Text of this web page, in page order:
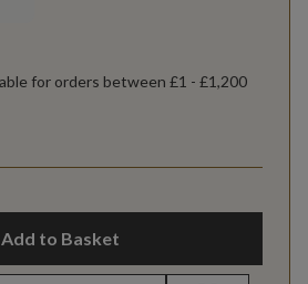
Add to Basket